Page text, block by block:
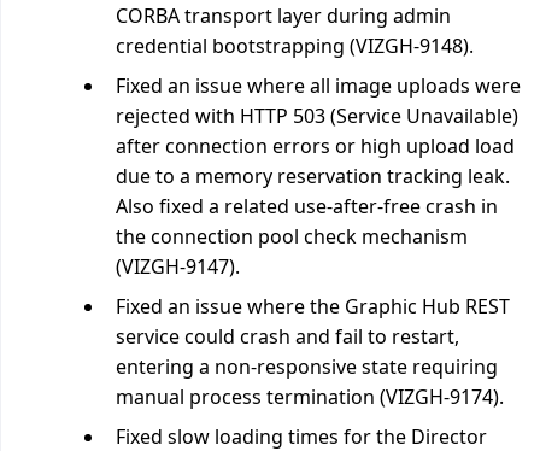
CORBA transport layer during admin
credential bootstrapping (VIZGH-9148).
Fixed an issue where all image uploads were
rejected with HTTP 503 (Service Unavailable)
after connection errors or high upload load
due to a memory reservation tracking leak.
Also fixed a related use-after-free crash in
the connection pool check mechanism
(VIZGH-9147).
Fixed an issue where the Graphic Hub REST
service could crash and fail to restart,
entering a non-responsive state requiring
manual process termination (VIZGH-9174).
Fixed slow loading times for the Director